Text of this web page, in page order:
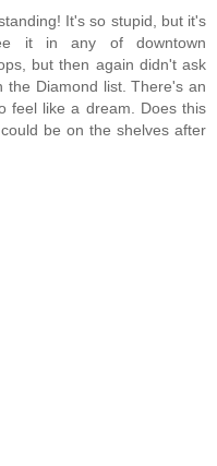
It's so stupid, but it's
it in any of downtown
but then again didn't ask
the Diamond list. There's an
feel like a dream. Does this
be on the shelves after